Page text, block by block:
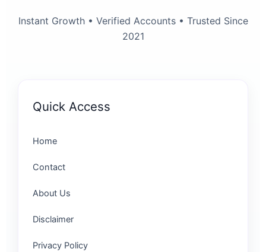
Instant Growth • Verified Accounts • Trusted Since
2021
Quick Access
Home
Contact
About Us
Disclaimer
Privacy Policy